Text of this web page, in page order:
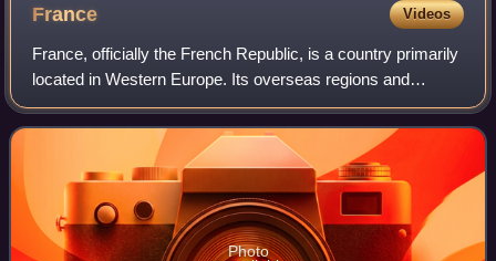
France Videos
France, officially the French Republic, is a country primarily
located in Western Europe. Its overseas regions and
territories include French Guiana in South America, Saint
Pierre and Miquelon in the
Photo